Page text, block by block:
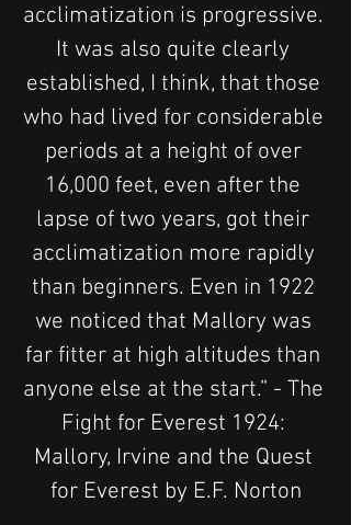
acclimatization is progressive.
It was also quite clearly
established, I think, that those
who had lived for considerable
periods at a height of over
16,000 feet, even after the
lapse of two years, got their
acclimatization more rapidly
than beginners. Even in 1922
we noticed that Mallory was
far fitter at high altitudes than
anyone else at the start.” - The
Fight for Everest 1924:
Mallory, Irvine and the Quest
for Everest by E.F. Norton